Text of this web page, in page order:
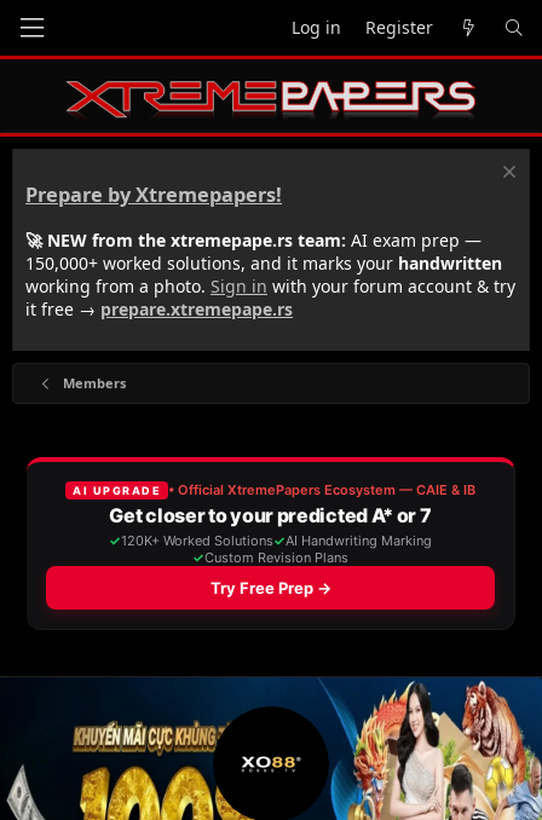
Log in Register
Prepare by Xtremepapers!
🚀 NEW from the xtremepape.rs team: AI exam prep —
150,000+ worked solutions, and it marks your handwritten
working from a photo. Sign in with your forum account & try
it free → prepare.xtremepape.rs
Members